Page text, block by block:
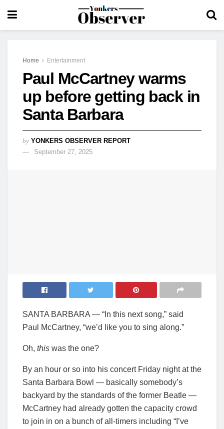
Home Entertainment
Paul McCartney warms
up before getting back in
Santa Barbara
by YONKERS OBSERVER REPORT
September 27, 2025
SANTA BARBARA — “In this next song,” said
Paul McCartney, “we’d like you to sing along.”
Oh, this was the one?
By an hour or so into his concert Friday night at the
Santa Barbara Bowl — basically somebody’s
backyard by the standards of the former Beatle —
McCartney had already gotten the capacity crowd
to join in on a bunch of all-timers including “I’ve